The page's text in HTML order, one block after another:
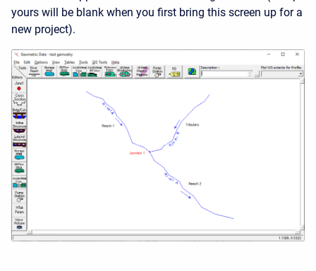
yours will be blank when you first bring this screen up for a
new project).